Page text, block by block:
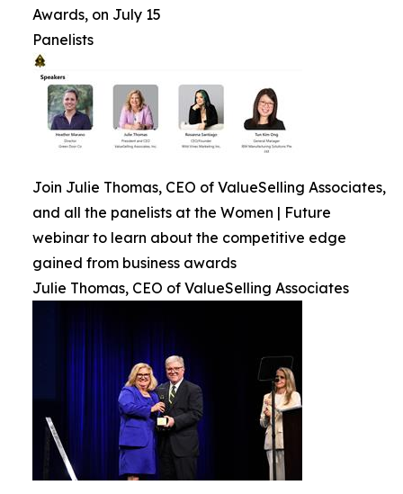
Awards, on July 15
Panelists
Join Julie Thomas, CEO of ValueSelling Associates,
and all the panelists at the Women | Future
webinar to learn about the competitive edge
gained from business awards
Julie Thomas, CEO of ValueSelling Associates